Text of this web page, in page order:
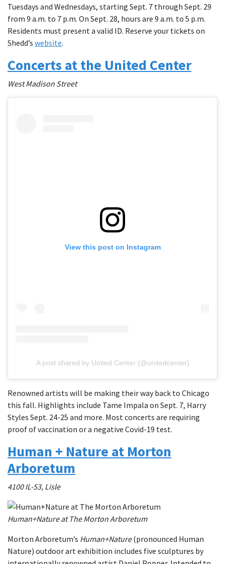
Tuesdays and Wednesdays, starting Sept. 7 through Sept. 29
from 9 a.m. to 7 p.m. On Sept. 28, hours are 9 a.m. to 5 p.m.
Residents must present a valid ID. Reserve your tickets on
Shedd’s website.
Concerts at the United Center
West Madison Street
View this post on Instagram
A post shared by United Center (@unitedcenter)
Renowned artists will be making their way back to Chicago
this fall. Highlights include Tame Impala on Sept. 7, Harry
Styles Sept. 24-25 and more. Most concerts are requiring
proof of vaccination or a negative Covid-19 test.
Human + Nature at Morton
Arboretum
4100 IL-53, Lisle
Human+Nature at The Morton Arboretum
Morton Arboretum’s Human+Nature(pronounced Human
Nature) outdoor art exhibition includes five sculptures by